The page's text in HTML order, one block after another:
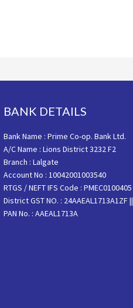
BANK DETAILS
Bank Name : Prime Co-op. Bank Ltd.
A/C Name : Lions District 3232 F2
Branch : Lalgate
Account No : 10042001003540
RTGS / NEFT IFS Code : PMEC0100405
District GST NO. : 24AAEAL1713A1ZF ||
PAN No. : AAEAL1713A